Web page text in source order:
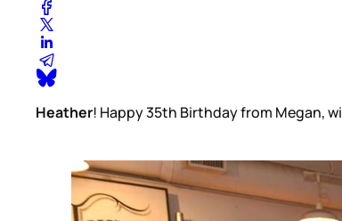
Heather! Happy 35th Birthday from Megan,